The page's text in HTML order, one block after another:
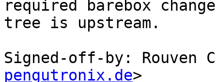
required barebox
tree is upstream.
Signed-off-by: Rouven
pengutronix.de>